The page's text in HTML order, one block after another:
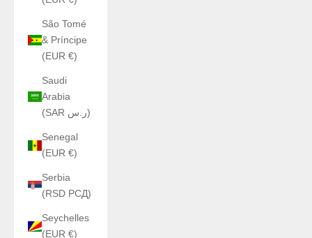
São Tomé
& Príncipe
(EUR €)
Saudi
Arabia
(SAR ر.س)
Senegal
(EUR €)
Serbia
(RSD РСД)
Seychelles
(EUR €)